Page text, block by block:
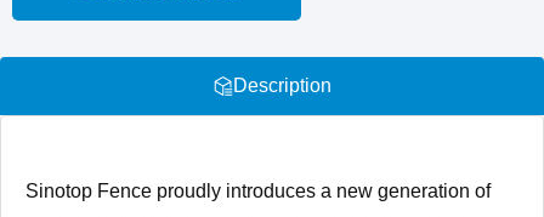
Description
Sinotop Fence proudly introduces a new generation of